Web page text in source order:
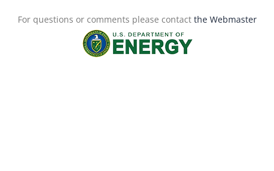
For questions or comments please contact the Webmaster